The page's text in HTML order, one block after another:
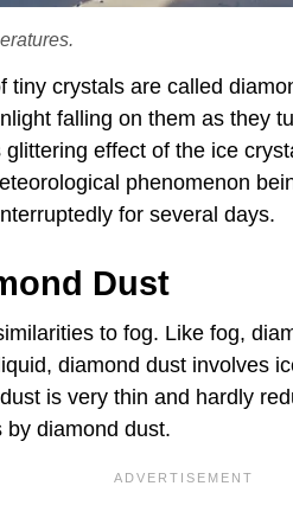
tiny crystals are called
falling on them as they
effect of the ice
phenomenon
for several days.
Dust
to fog. Like fog,
diamond dust involves
is very thin and hardly
diamond dust.